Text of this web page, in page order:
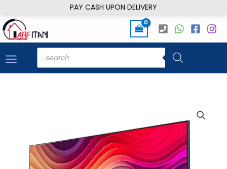
PAY CASH UPON DELIVERY
to
content
Products
search